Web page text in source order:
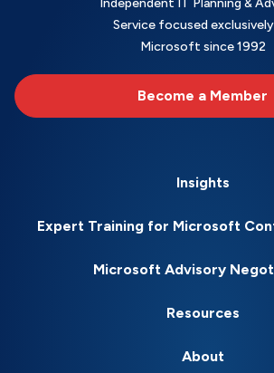
Independent IT Planning &
Service focused
Microsoft since 1992
Become a Member
Insights
Expert Training for Microsoft
Microsoft Advisory
Resources
About